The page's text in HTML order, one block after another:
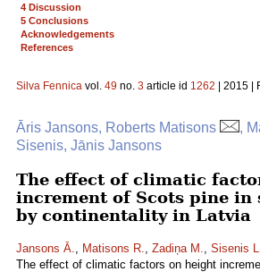
4 Discussion
5 Conclusions
Acknowledgements
References
Silva Fennica vol. 49 no. 3 article id 1262 | 2015 |
Āris Jansons, Roberts Matisons
,
Sisenis, Jānis Jansons
The effect of climatic
increment of Scots pine
by continentality in Latvia
Jansons Ā., Matisons R., Zadiņa M., Sisenis
The effect of climatic factors on height